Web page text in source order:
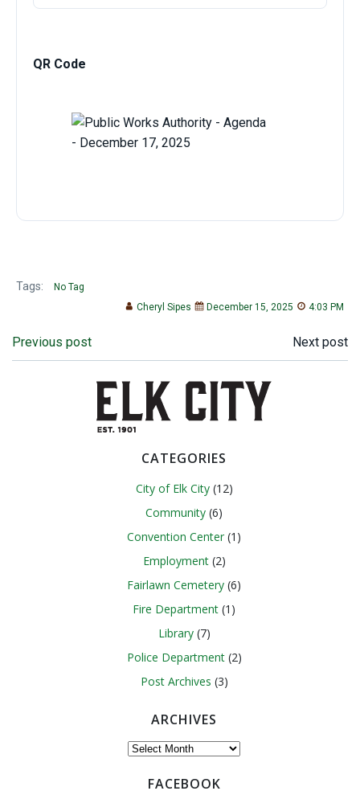
QR Code
Tags:
No Tag
Cheryl Sipes
December 15, 2025 4:03 PM
Post
navigation
Previous post
Post
navigation
Next post
CATEGORIES
City of Elk City(12)
Community (6)
Convention Center (1)
Employment(2)
Fairlawn Cemetery (6)
Fire Department (1)
Library(7)
Police Department(2)
Post Archives (3)
ARCHIVES
Archives
FACEBOOK